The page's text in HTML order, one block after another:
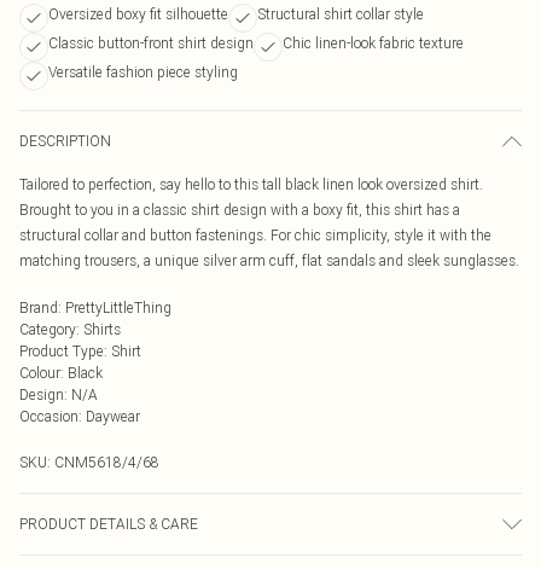
Oversized boxy fit silhouette
Structural shirt collar style
Classic button-front shirt design
Chic linen-look fabric texture
Versatile fashion piece styling
DESCRIPTION
Tailored to perfection, say hello to this tall black linen look oversized shirt.
Brought to you in a classic shirt design with a boxy fit, this shirt has a
structural collar and button fastenings. For chic simplicity, style it with the
matching trousers, a unique silver arm cuff, flat sandals and sleek sunglasses.
Brand: PrettyLittleThing
Category: Shirts
Product Type: Shirt
Colour: Black
Design: N/A
Occasion: Daywear
SKU: CNM5618/4/68
PRODUCT DETAILS & CARE